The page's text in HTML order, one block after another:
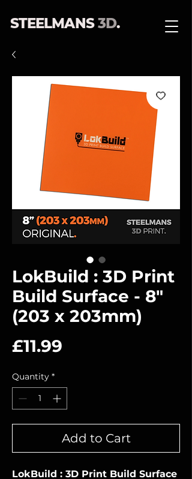
STEELMANS3D.
LokBuild : 3D Print
Build Surface - 8"
(203 x 203mm)
£11.99
Quantity *
Add to Cart
LokBuild : 3D Print Build Surface